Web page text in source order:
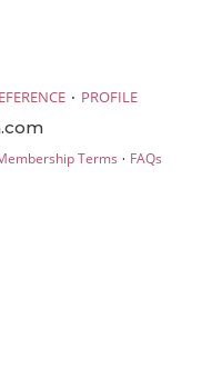
· PROFILE
Terms · FAQs